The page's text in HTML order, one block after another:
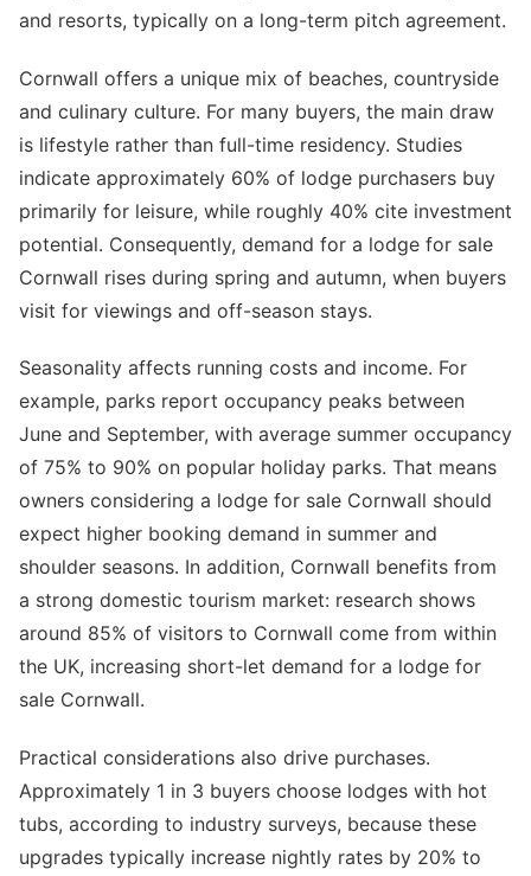
and resorts, typically on a long-term pitch agreement.
Cornwall offers a unique mix of beaches, countryside
and culinary culture. For many buyers, the main draw
is lifestyle rather than full-time residency. Studies
indicate approximately 60% of lodge purchasers buy
primarily for leisure, while roughly 40% cite investment
potential. Consequently, demand for a lodge for sale
Cornwall rises during spring and autumn, when buyers
visit for viewings and off-season stays.
Seasonality affects running costs and income. For
example, parks report occupancy peaks between
June and September, with average summer occupancy
of 75% to 90% on popular holiday parks. That means
owners considering a lodge for sale Cornwall should
expect higher booking demand in summer and
shoulder seasons. In addition, Cornwall benefits from
a strong domestic tourism market: research shows
around 85% of visitors to Cornwall come from within
the UK, increasing short-let demand for a lodge for
sale Cornwall.
Practical considerations also drive purchases.
Approximately 1 in 3 buyers choose lodges with hot
tubs, according to industry surveys, because these
upgrades typically increase nightly rates by 20% to